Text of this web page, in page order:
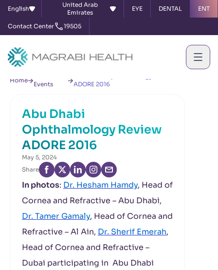
English
United Arab
Emirates
EYE DENTAL ENT
Contact Center 19505
Home
Events
ADORE 2016
Abu Dhabi
Ophthalmology Review
ADORE 2016
May 5, 2024
Share
In photos: Dr. Hesham Hamdy, Head of
Cornea and Refractive – Abu Dhabi,
Dr. Tamer Gamaly, Head of Cornea and
Refractive – Al Ain, Dr. Sherif Emerah,
Head of Cornea and Refractive –
Dubai participating in Abu Dhabi